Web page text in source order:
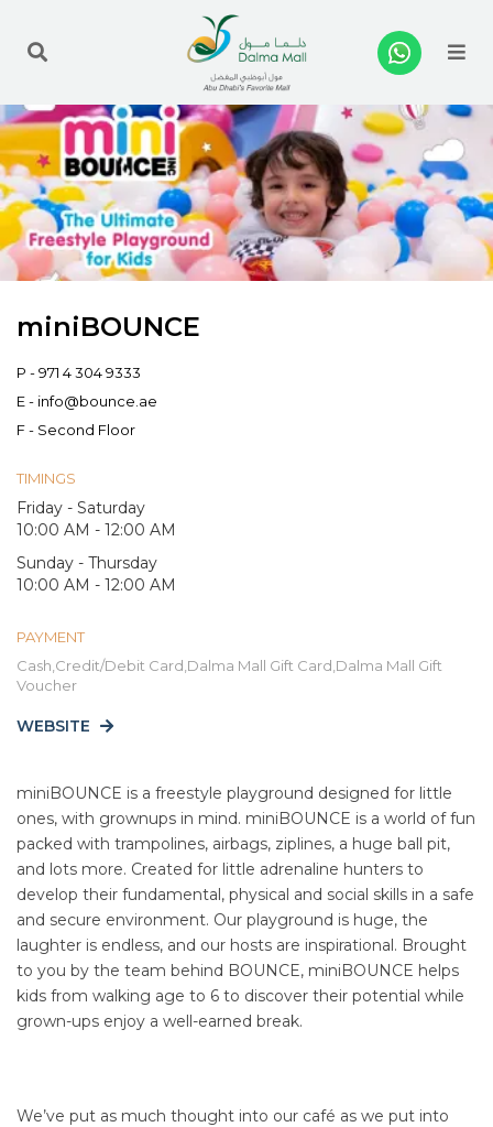
miniBOUNCE
P -971 4 304 9333
E - info@bounce.ae
F - Second Floor
TIMINGS
Friday - Saturday
10:00 AM - 12:00 AM
Sunday - Thursday
10:00 AM - 12:00 AM
PAYMENT
Cash,Credit/Debit Card,Dalma Mall Gift Card,Dalma Mall Gift
Voucher
WEBSITE
miniBOUNCE is a freestyle playground designed for little
ones, with grownups in mind. miniBOUNCE is a world of fun
packed with trampolines, airbags, ziplines, a huge ball pit,
and lots more. Created for little adrenaline hunters to
develop their fundamental, physical and social skills in a safe
and secure environment. Our playground is huge, the
laughter is endless, and our hosts are inspirational. Brought
to you by the team behind BOUNCE, miniBOUNCE helps
kids from walking age to 6 to discover their potential while
grown-ups enjoy a well-earned break.
We’ve put as much thought into our café as we put into